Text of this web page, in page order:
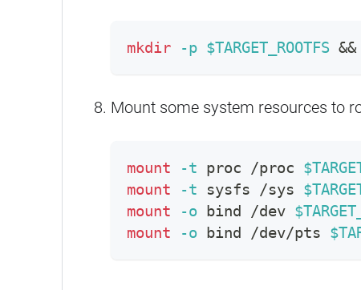
mkdir -p $TARGET_ROOTFS &&
Mount some system resources to
mount -t proc /proc
mount
-t sysfs /sys
mount
-o bind /dev
mount
-o bind /dev/pts